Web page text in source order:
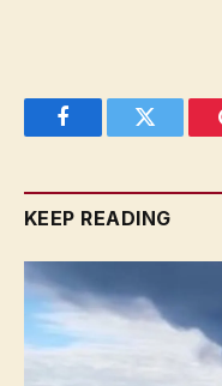
FacebookTwitter
KEEP READING